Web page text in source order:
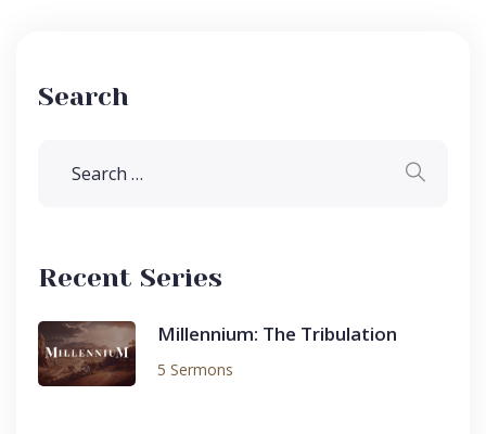
Search
Recent Series
Millennium: The Tribulation
5 Sermons